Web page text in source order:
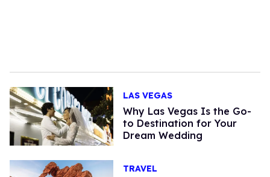
LAS VEGAS
Why Las Vegas Is the Go-
to Destination for Your
Dream Wedding
TRAVEL